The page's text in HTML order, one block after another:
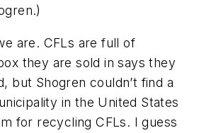
are. CFLs are full of
they are sold in says they
but Shogren couldn’t find a
in the United States
for recycling CFLs. I guess